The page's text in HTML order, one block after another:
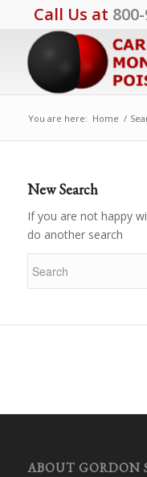
Call Us at
You are here: Home /
New Search
If you are not happy
do another search
ABOUT GORDON